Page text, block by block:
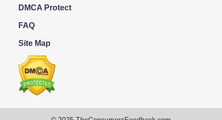
DMCA Protect
FAQ
Site Map